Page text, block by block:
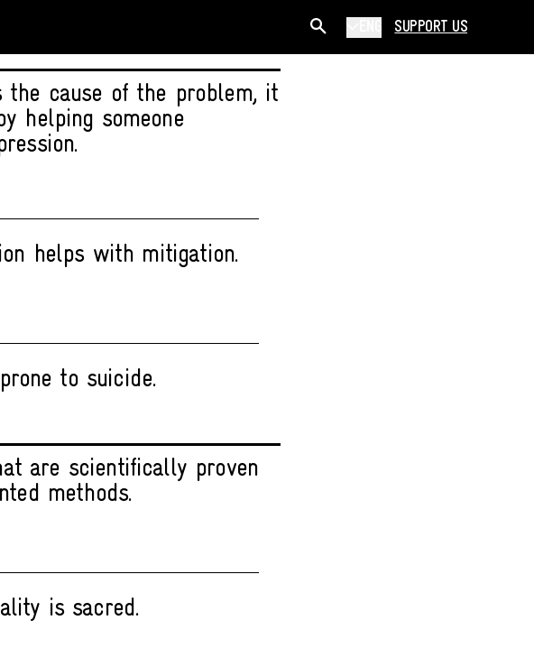
SUPPORT US
cause of the problem, it
helping someone
helps with mitigation.
to suicide.
are scientifically proven
methods.
is sacred.